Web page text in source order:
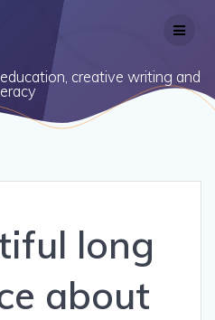
content
creative writing and
long
about